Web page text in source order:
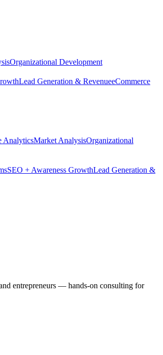
Organizational Development
Lead Generation & RevenueeCommerce
AnalyticsMarket AnalysisOrganizational
SEO + Awareness GrowthLead Generation &
entrepreneurs — hands-on consulting for